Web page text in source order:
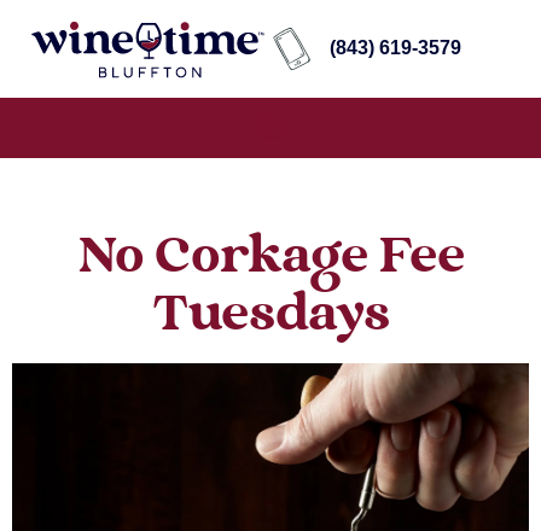
(843) 619-3579
No Corkage Fee
Tuesdays